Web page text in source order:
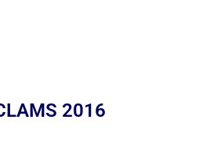
2016